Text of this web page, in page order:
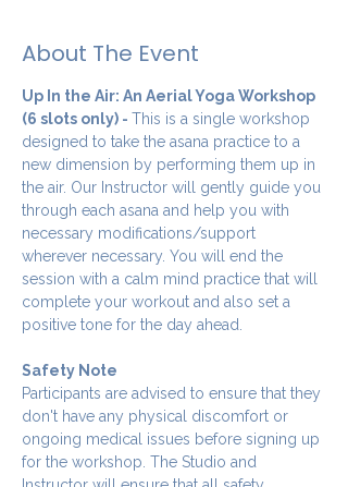
About The Event
Up In the Air: An Aerial Yoga Workshop
(6 slots only) - This is a single workshop
designed to take the asana practice to a
new dimension by performing them up in
the air. Our Instructor will gently guide you
through each asana and help you with
necessary modifications/support
wherever necessary. You will end the
session with a calm mind practice that will
complete your workout and also set a
positive tone for the day ahead.
Safety Note
Participants are advised to ensure that they
don't have any physical discomfort or
ongoing medical issues before signing up
for the workshop. The Studio and